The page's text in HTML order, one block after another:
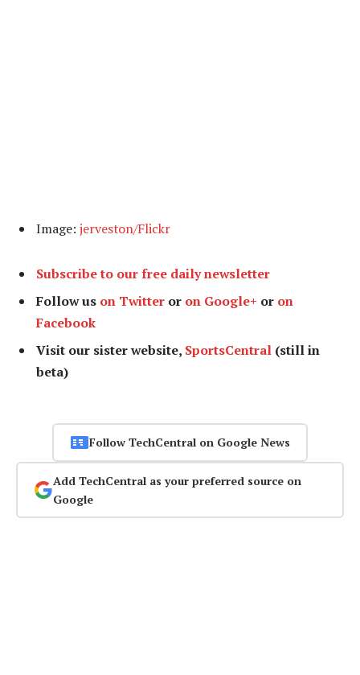
Image: jerveston/Flickr
Subscribe to our free daily newsletter
Follow us on Twitter or on Google+ or on
Facebook
Visit our sister website, SportsCentral (still in
beta)
Follow TechCentral on Google News
Add TechCentral as your preferred source on
Google